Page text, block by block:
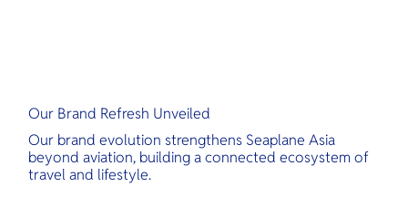
Our Brand Refresh Unveiled
Our brand evolution strengthens Seaplane Asia
beyond aviation, building a connected ecosystem of
travel and lifestyle.